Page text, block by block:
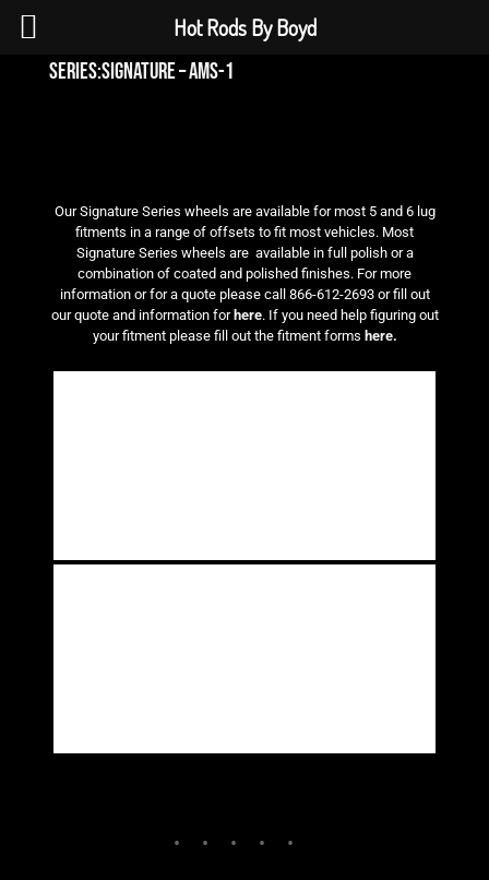
series:signature – ams-1
Our Signature Series wheels are available for most 5 and 6 lug
fitments in a range of offsets to fit most vehicles. Most
Signature Series wheels are available in full polish or a
combination of coated and polished finishes. For more
information or for a quote please call 866-612-2693 or fill out
our quote and information forhere. If you need help figuring out
your fitment please fill out the fitment forms here.
Hot Rods By Boyd